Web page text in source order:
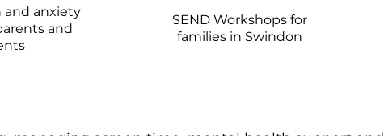
and anxiety
and
SEND Workshops for
families in Swindon